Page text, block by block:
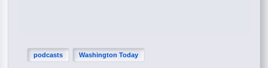
podcasts Washington Today